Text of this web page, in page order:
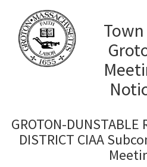
GROTON-DUNSTABLE
DISTRICT CIAA